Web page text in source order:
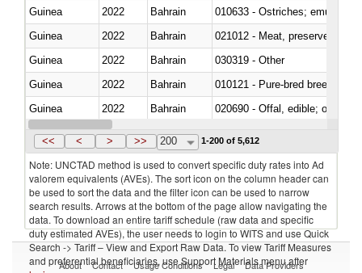
Guinea
2022 Bahrain
010633 - Ostriches; emus
Guinea
2022 Bahrain
021012 - Meat, preserved; of
Guinea
2022 Bahrain
030319 - Other
Guinea
2022 Bahrain
010121 - Pure-bred breeding
Guinea
2022 Bahrain
020690 - Offal, edible; of
Guinea
2022 Bahrain
<< < > >> 200 1-200 of 5,612
Note: UNCTAD method is used to convert specific duty rates into Ad
valorem equivalents (AVEs). The sort icon on the column header can
be used to sort the data and the filter icon can be used to narrow
search results. Arrows at the bottom of the page allow navigating the
data. To download an entire tariff schedule (raw data and specific
duty estimated AVEs), the user needs to login to WITS and use Quick
Search -> Tariff – View and Export Raw Data. To view Tariff Measures
and preferential beneficiaries, use Support Materials menu after
About Contact Usage Conditions Legal Data Providers